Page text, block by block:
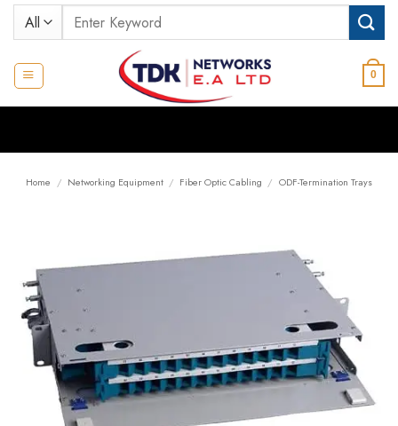
Skip
Search
for:
0
Home / Networking Equipment / Fiber Optic Cabling / ODF-Termination Trays